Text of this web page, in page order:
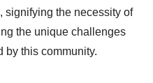
, signifying the necessity of
the unique challenges
by this community.